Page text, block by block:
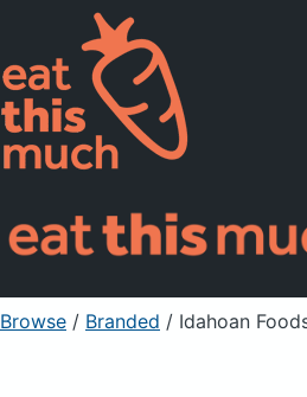
Supported
Pricing
For Professionals
Sign Up Already
Browse / Branded / Idahoan Foods, LLC